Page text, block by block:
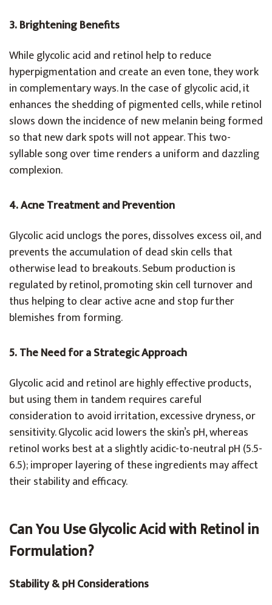
3. Brightening Benefits
While glycolic acid and retinol help to reduce
hyperpigmentation and create an even tone, they work
in complementary ways. In the case of glycolic acid, it
enhances the shedding of pigmented cells, while retinol
slows down the incidence of new melanin being formed
so that new dark spots will not appear. This two-
syllable song over time renders a uniform and dazzling
complexion.
4. Acne Treatment and Prevention
Glycolic acid unclogs the pores, dissolves excess oil, and
prevents the accumulation of dead skin cells that
otherwise lead to breakouts. Sebum production is
regulated by retinol, promoting skin cell turnover and
thus helping to clear active acne and stop further
blemishes from forming.
5. The Need for a Strategic Approach
Glycolic acid and retinol are highly effective products,
but using them in tandem requires careful
consideration to avoid irritation, excessive dryness, or
sensitivity. Glycolic acid lowers the skin’s pH, whereas
retinol works best at a slightly acidic-to-neutral pH (5.5-
6.5); improper layering of these ingredients may affect
their stability and efficacy.
Can You Use Glycolic Acid with Retinol in
Formulation?
Stability & pH Considerations